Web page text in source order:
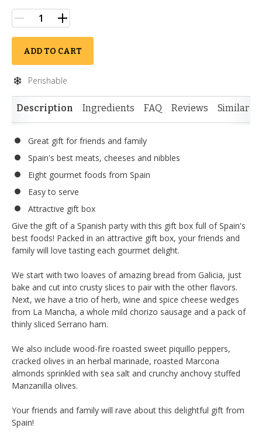
ADD TO CART
Perishable
Description Ingredients FAQ Reviews Similar
Great gift for friends and family
Spain's best meats, cheeses and nibbles
Eight gourmet foods from Spain
Easy to serve
Attractive gift box
Give the gift of a Spanish party with this gift box full of Spain's
best foods! Packed in an attractive gift box, your friends and
family will love tasting each gourmet delight.
We start with two loaves of amazing bread from Galicia, just
bake and cut into crusty slices to pair with the other flavors.
Next, we have a trio of herb, wine and spice cheese wedges
from La Mancha, a whole mild chorizo sausage and a pack of
thinly sliced Serrano ham.
We also include wood-fire roasted sweet piquillo peppers,
cracked olives in an herbal marinade, roasted Marcona
almonds sprinkled with sea salt and crunchy anchovy stuffed
Manzanilla olives.
Your friends and family will rave about this delightful gift from
Spain!